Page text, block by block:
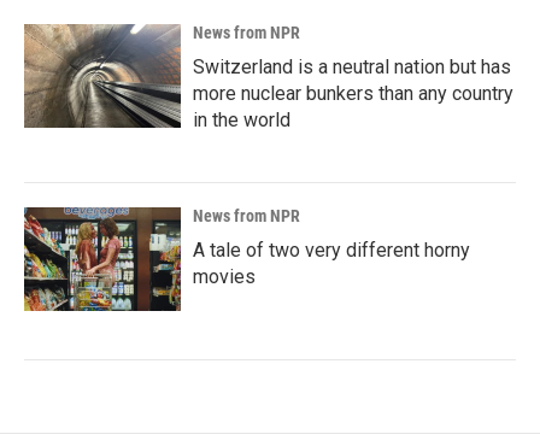
News from NPR
Switzerland is a neutral nation but has
more nuclear bunkers than any country
in the world
News from NPR
A tale of two very different horny
movies